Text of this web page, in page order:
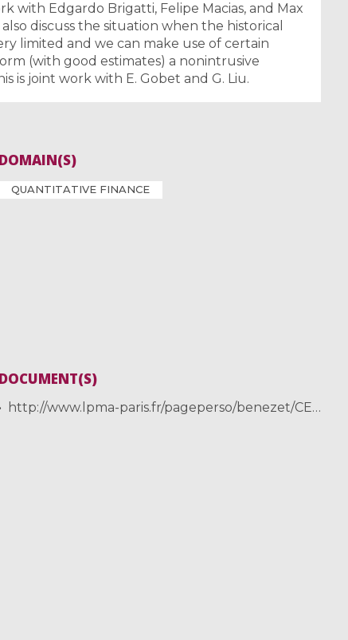
with Edgardo Brigatti, Felipe Macias, and Max
discuss the situation when the historical
limited and we can make use of certain
(with good estimates) a nonintrusive
is joint work with E. Gobet and G. Liu.
DOMAIN(S)
QUANTITATIVE FINANCE
DOCUMENT(S)
http://www.lpma-paris.fr/pageperso/benezet/CEMRACS2017/Zubelli.pdf